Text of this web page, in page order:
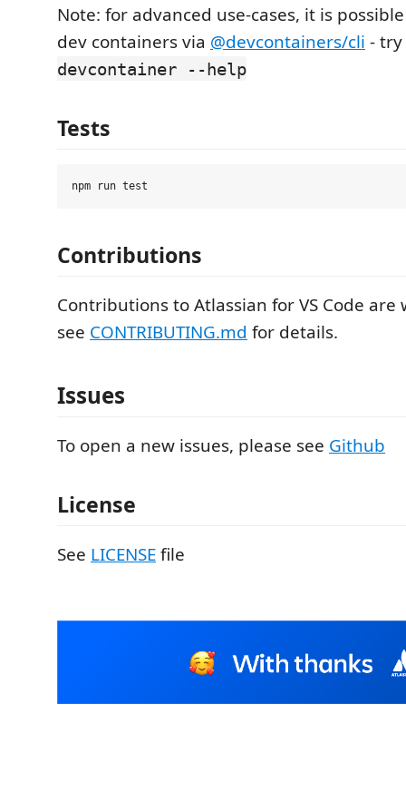
Note: for advanced use-cases, it is
dev containers via @devcontainers/cli - try
devcontainer --help
Tests
Contributions
Contributions to Atlassian for VS Code are
see CONTRIBUTING.md for details.
Issues
To open a new issues, please see Github
License
See LICENSEfile